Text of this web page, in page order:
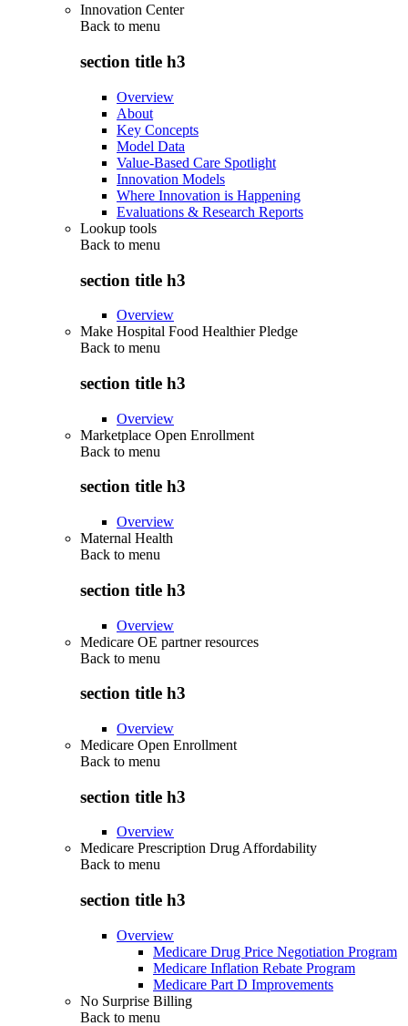
Innovation Center
Back to menu
section title h3
Overview
About
Key Concepts
Model Data
Value-Based Care Spotlight
Innovation Models
Where Innovation is Happening
Evaluations & Research Reports
Lookup tools
Back to menu
section title h3
Overview
Make Hospital Food Healthier Pledge
Back to menu
section title h3
Overview
Marketplace Open Enrollment
Back to menu
section title h3
Overview
Maternal Health
Back to menu
section title h3
Overview
Medicare OE partner resources
Back to menu
section title h3
Overview
Medicare Open Enrollment
Back to menu
section title h3
Overview
Medicare Prescription Drug Affordability
Back to menu
section title h3
Overview
Medicare Drug Price Negotiation Program
Medicare Inflation Rebate Program
Medicare Part D Improvements
No Surprise Billing
Back to menu